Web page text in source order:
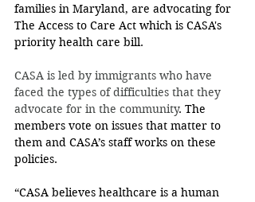
families in Maryland, are advocating for
The Access to Care Act which is CASA's
priority health care bill.
CASA is led by immigrants who have
faced the types of difficulties that they
advocate for in the community. The
members vote on issues that matter to
them and CASA’s staff works on these
policies.
“CASA believes healthcare is a human